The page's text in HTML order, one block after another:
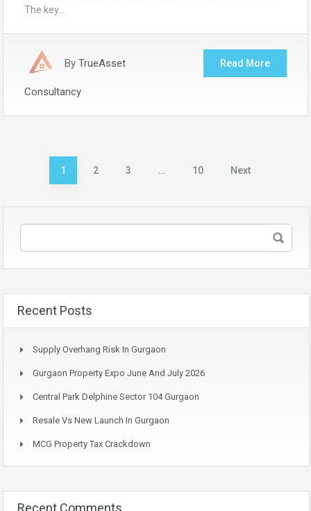
The key…
By TrueAsset
Consultancy
Read More
1 2 3 … 10 Next
Recent Posts
Supply Overhang Risk In Gurgaon
Gurgaon Property Expo June And July 2026
Central Park Delphine Sector 104 Gurgaon
Resale Vs New Launch In Gurgaon
MCG Property Tax Crackdown